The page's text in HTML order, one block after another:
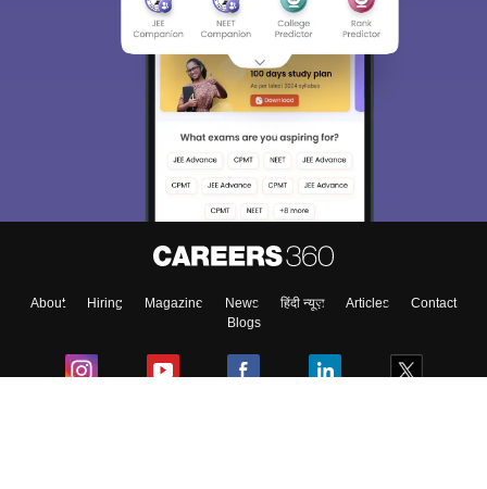
About Hiring Magazine News हिंदी न्यूज़ Articles
Contact
Blogs